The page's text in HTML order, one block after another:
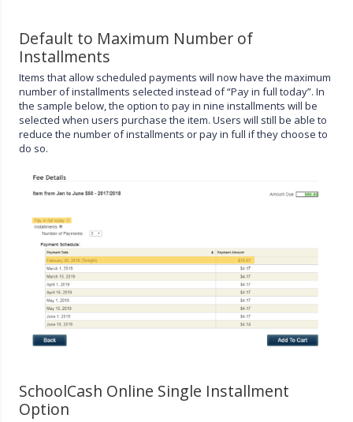
Default to Maximum Number of
Installments
Items that allow scheduled payments will now have the maximum
number of installments selected instead of “Pay in full today”. In
the sample below, the option to pay in nine installments will be
selected when users purchase the item. Users will still be able to
reduce the number of installments or pay in full if they choose to
do so.
SchoolCash Online Single Installment
Option